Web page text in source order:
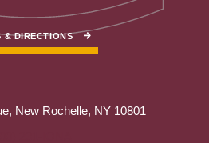
& DIRECTIONS
New Rochelle, NY 10801